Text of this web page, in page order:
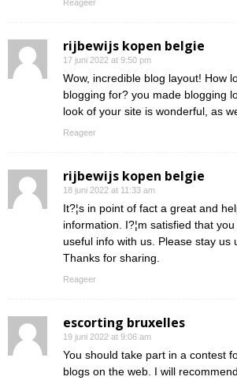
Reageer
rijbewijs kopen belgie
17 juni 2022 at 9:50 pm
Wow, incredible blog layout! How
blogging for? you made blogging
look of your site is wonderful, as
Reageer
rijbewijs kopen belgie
18 juni 2022 at 11:33 am
It?¦s in point of fact a great and
information. I?¦m satisfied that
useful info with us. Please stay us
Thanks for sharing.
Reageer
escorting bruxelles
19 juni 2022 at 9:06 am
You should take part in a contest
blogs on the web. I will